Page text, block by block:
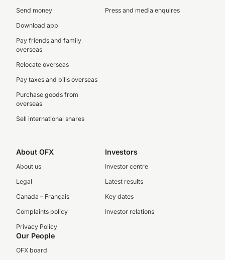
Send money
Download app
Pay friends and family
overseas
Relocate overseas
Pay taxes and bills overseas
Purchase goods from
overseas
Sell international shares
Press and media enquires
About OFX
About us
Legal
Canada – Français
Complaints policy
Privacy Policy
Investors
Investor centre
Latest results
Key dates
Investor relations
Our People
OFX board